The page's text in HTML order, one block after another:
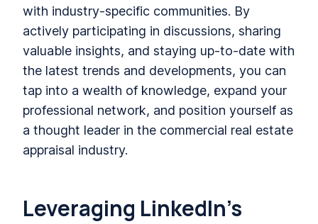
with industry-specific communities. By
actively participating in discussions, sharing
valuable insights, and staying up-to-date with
the latest trends and developments, you can
tap into a wealth of knowledge, expand your
professional network, and position yourself as
a thought leader in the commercial real estate
appraisal industry.
Leveraging LinkedIn’s